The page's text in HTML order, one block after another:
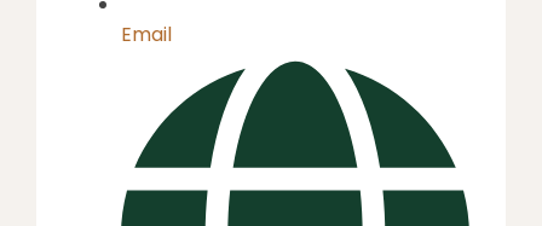
Email